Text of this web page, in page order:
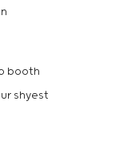
booth
shyest